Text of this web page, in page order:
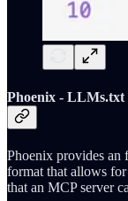
Phoenix - LLMs.txt
Phoenix provides an
format that allows
that an MCP server